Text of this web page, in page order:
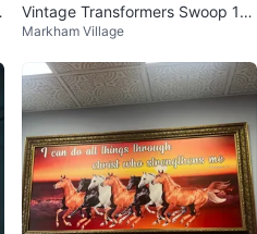
Vintage Transformers Swoop 19
84
Markham Village